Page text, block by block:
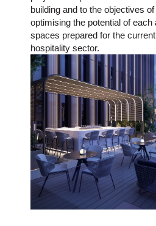
building and to the objectives
optimising the potential of
spaces prepared for the
hospitality sector.